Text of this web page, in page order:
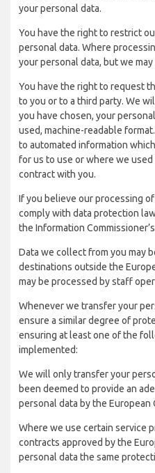
your personal data.
You have the right to restrict
personal data. Where
your personal data, but we
You have the right to request
to you or to a third party. We
you have chosen, your
used, machine-readable
to automated information
for us to use or where we
contract with you.
If you believe our processing
comply with data protection
the Information
Data we collect from you may
destinations outside the
may be processed by staff
Whenever we transfer your
ensure a similar degree of
ensuring at least one of the
implemented:
We will only transfer your
been deemed to provide an
personal data by the European
Where we use certain service
contracts approved by the
personal data the same